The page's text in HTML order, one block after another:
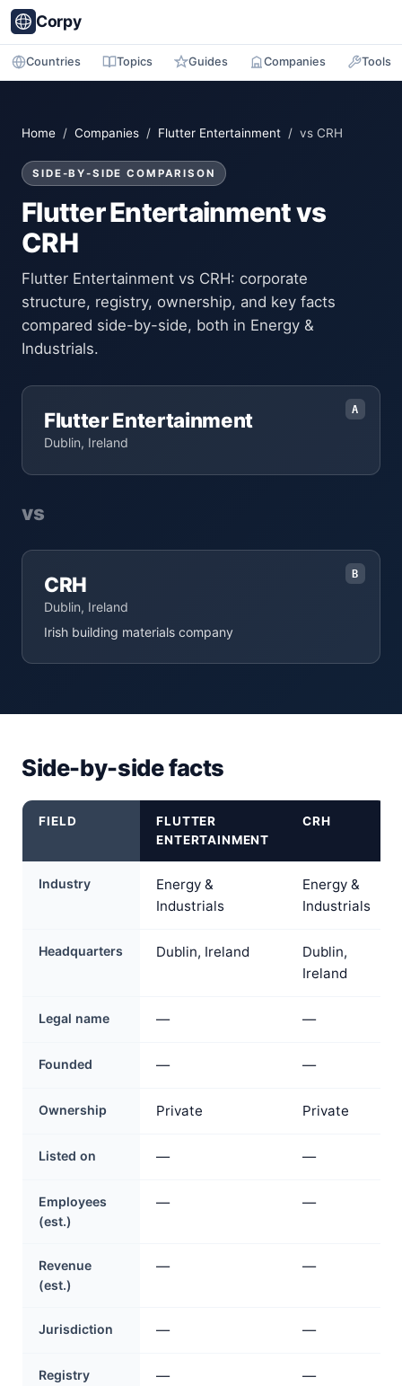
Corpy
Countries Topics Guides Companies Tools
Home / Companies / Flutter Entertainment / vs CRH
SIDE-BY-SIDE COMPARISON
Flutter Entertainment vs
CRH
Flutter Entertainment vs CRH: corporate
structure, registry, ownership, and key facts
compared side-by-side, both in Energy &
Industrials.
A
Flutter Entertainment
Dublin, Ireland
vs
B
CRH
Dublin, Ireland
Irish building materials company
Side-by-side facts
FIELD
FLUTTER
ENTERTAINMENT
CRH
Industry
Energy &
Industrials
Energy &
Industrials
Headquarters Dublin, Ireland
Dublin,
Ireland
Legal name — —
Founded — —
Ownership Private Private
Listed on — —
Employees
(est.)
— —
Revenue
(est.)
— —
Jurisdiction — —
Registry — —